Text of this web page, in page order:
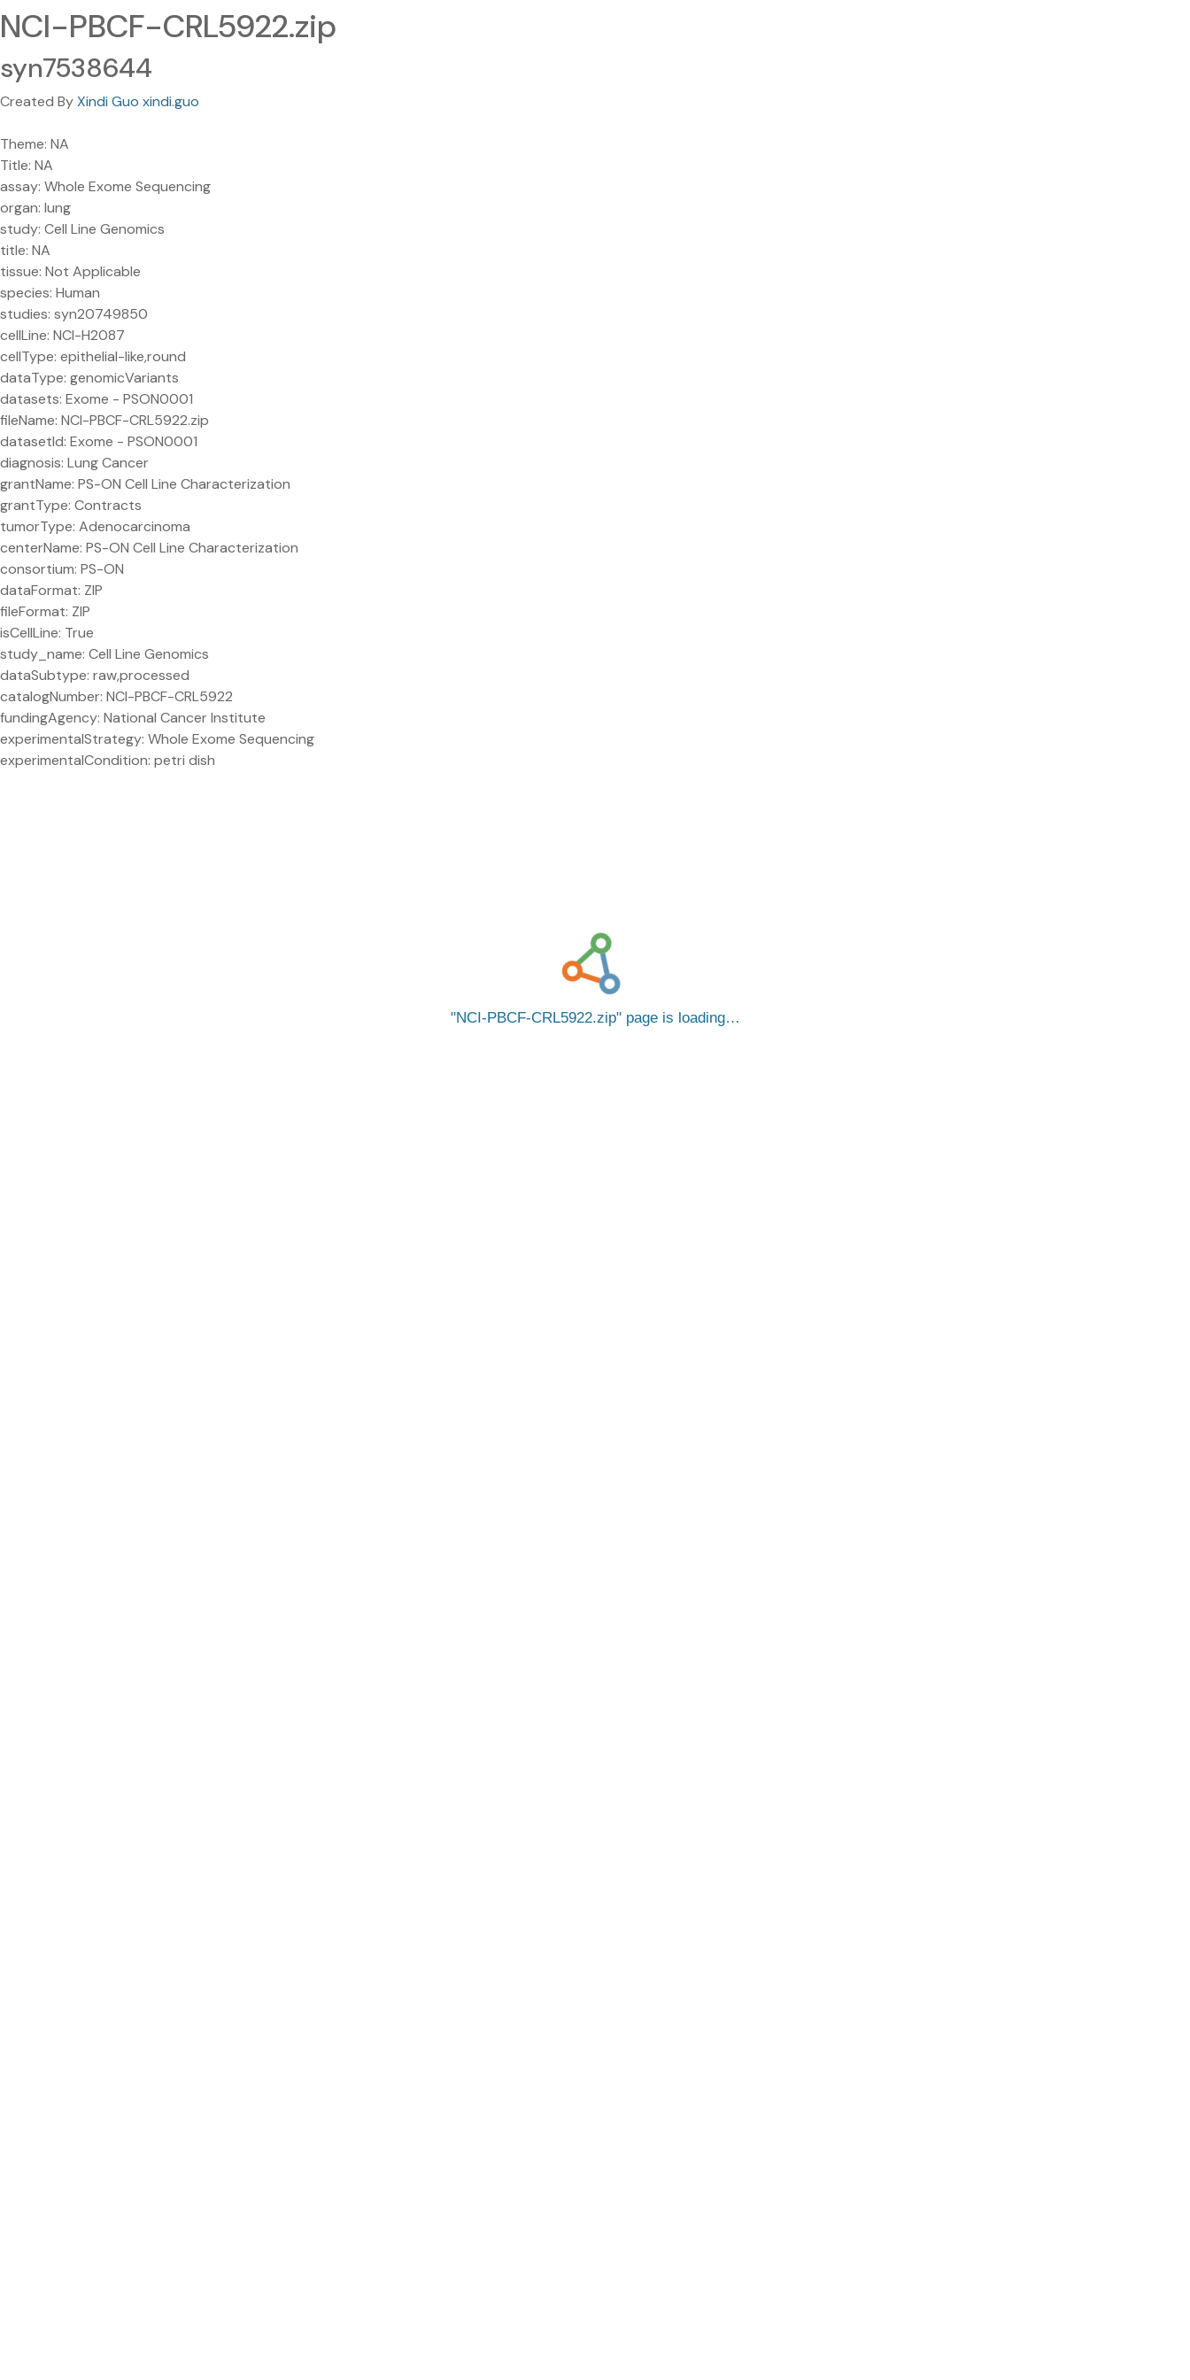
NCI-PBCF-CRL5922.zip
syn7538644
Created ByXindi Guo xindi.guo
Theme: NA
Title: NA
assay: Whole Exome Sequencing
organ: lung
study: Cell Line Genomics
title: NA
tissue: Not Applicable
species: Human
studies: syn20749850
cellLine: NCI-H2087
cellType: epithelial-like,round
dataType: genomicVariants
datasets: Exome - PSON0001
fileName: NCI-PBCF-CRL5922.zip
datasetId: Exome - PSON0001
diagnosis: Lung Cancer
grantName: PS-ON Cell Line Characterization
grantType: Contracts
tumorType: Adenocarcinoma
centerName: PS-ON Cell Line Characterization
consortium: PS-ON
dataFormat: ZIP
fileFormat: ZIP
isCellLine: True
study_name: Cell Line Genomics
dataSubtype: raw,processed
catalogNumber: NCI-PBCF-CRL5922
fundingAgency: National Cancer Institute
experimentalStrategy: Whole Exome Sequencing
experimentalCondition: petri dish
NCI-PBCF-CRL5922.zip page is loading…